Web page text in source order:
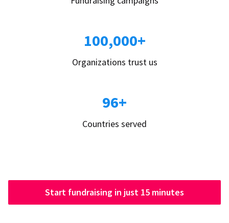
100,000+
Organizations trust us
96+
Countries served
Start fundraising in just 15 minutes